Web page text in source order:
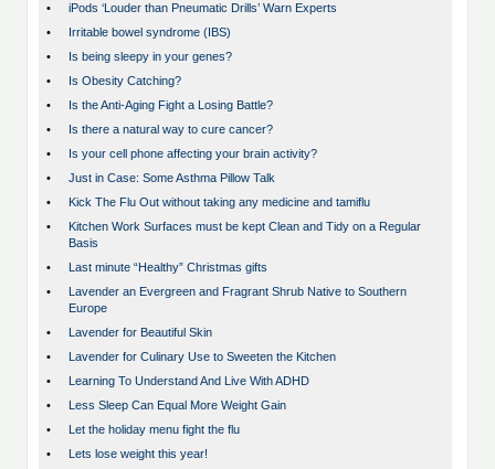
•
iPods ‘Louder than Pneumatic Drills’ Warn Experts
•
Irritable bowel syndrome (IBS)
•
Is being sleepy in your genes?
•
Is Obesity Catching?
•
Is the Anti-Aging Fight a Losing Battle?
•
Is there a natural way to cure cancer?
•
Is your cell phone affecting your brain activity?
•
Just in Case: Some Asthma Pillow Talk
•
Kick The Flu Out without taking any medicine and tamiflu
•
Kitchen Work Surfaces must be kept Clean and Tidy on a Regular
Basis
•
Last minute “Healthy” Christmas gifts
•
Lavender an Evergreen and Fragrant Shrub Native to Southern
Europe
•
Lavender for Beautiful Skin
•
Lavender for Culinary Use to Sweeten the Kitchen
•
Learning To Understand And Live With ADHD
•
Less Sleep Can Equal More Weight Gain
•
Let the holiday menu fight the flu
•
Lets lose weight this year!